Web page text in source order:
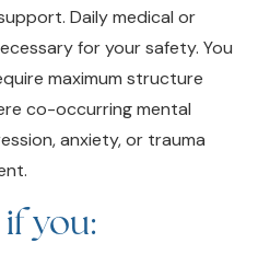
for your safety. You
maximum structure
co-occurring mental
anxiety, or trauma
you:
ready for more